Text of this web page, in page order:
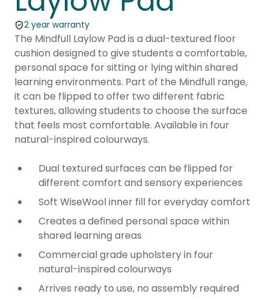
2 year warranty
The Mindfull Laylow Pad is a dual-textured floor
cushion designed to give students a comfortable,
personal space for sitting or lying within shared
learning environments. Part of the Mindfull range,
it can be flipped to offer two different fabric
textures, allowing students to choose the surface
that feels most comfortable. Available in four
natural-inspired colourways.
Dual textured surfaces can be flipped for
different comfort and sensory experiences
Soft WiseWool inner fill for everyday comfort
Creates a defined personal space within
shared learning areas
Commercial grade upholstery in four
natural-inspired colourways
Arrives ready to use, no assembly required